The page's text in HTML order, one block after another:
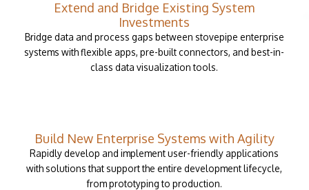
Extend and Bridge Existing System
Investments
Bridge data and process gaps between stovepipe enterprise
systems with flexible apps, pre-built connectors, and best-in-
class data visualization tools.
Build New Enterprise Systems with Agility
Rapidly develop and implement user-friendly applications
with solutions that support the entire development lifecycle,
from prototyping to production.